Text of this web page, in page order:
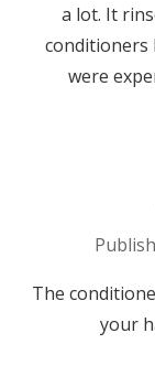
a lot. It
conditioners
were
The
your